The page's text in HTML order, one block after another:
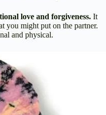
love and forgiveness. It
you might put on the partner.
and physical.